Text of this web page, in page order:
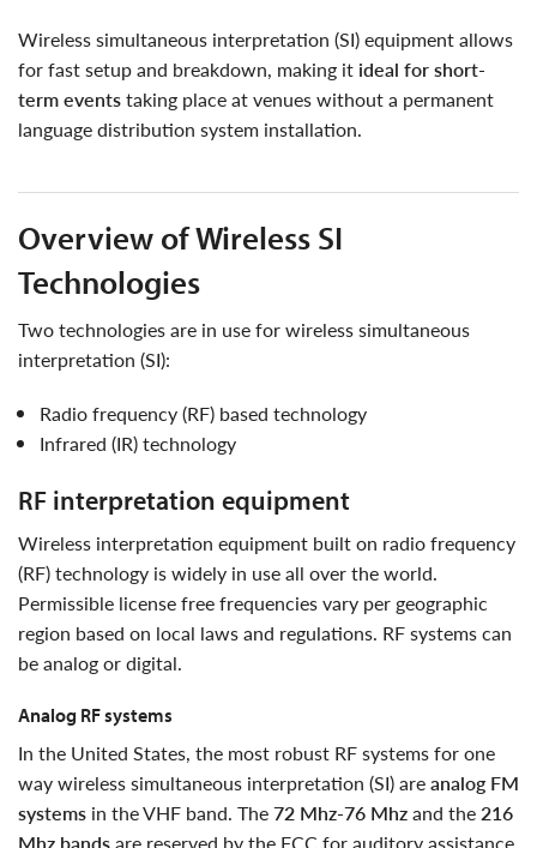
wireless simultaneous interpretation (SI) equipment allows
for fast setup and breakdown, making it ideal for short-
term eventstaking place at venues without a permanent
language distribution system installation.
Overview of Wireless SI
Technologies
Two technologies are in use for wireless simultaneous
interpretation (SI):
radio frequency (RF) based technology
infrared (IR) technology
RF interpretation equipment
wireless interpretation equipment built on radio frequency
(RF) technology is widely in use all over the world.
Permissible license free frequencies vary per geographic
region based on local laws and regulations. RF systems can
be analog or digital.
analog RF systems
in the United States, the most robust RF systems for one
way wireless simultaneous interpretation (SI) areanalog FM
systems in the VHF band. The72 Mhz-76 Mhzand the216
Mhz bandsare reserved by the FCC for auditory assistance